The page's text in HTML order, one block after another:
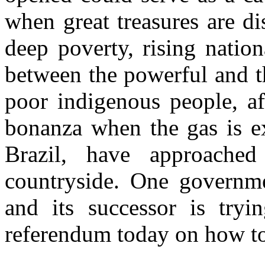
when great treasures are
deep poverty, rising
between the powerful and
poor indigenous people,
bonanza when the gas is
Brazil, have
countryside. One
and its successor is
referendum today on how